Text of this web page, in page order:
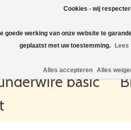
basic
Cookies - wij
werking van onze website te
geplaatst met uw toestemming.
Lees
Alles accepteren Alles